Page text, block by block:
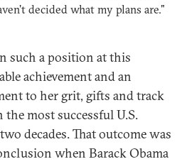
decided what my plans are."
such a position at this
achievement and an
to her grit, gifts and track
the most successful U.S.
decades. That outcome was
when Barack Obama